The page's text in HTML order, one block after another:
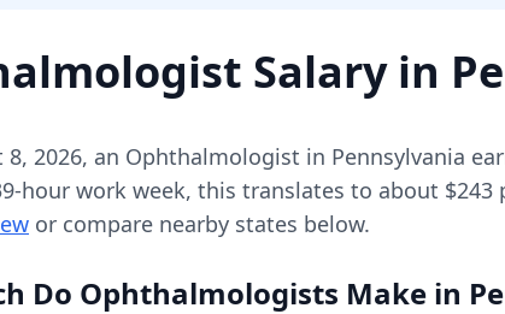
Salary in
8, 2026, an Ophthalmologist in Pennsylvania
hour work week, this translates to about $243
or compare nearby states below.
Do Ophthalmologists Make in